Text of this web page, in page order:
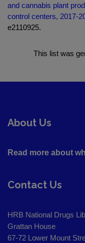
and cannabis plant
control centers, 2017-
e2110925.
This list was
About Us
Read more about
Contact Us
HRB National Drugs
Grattan House
67-72 Lower Mount